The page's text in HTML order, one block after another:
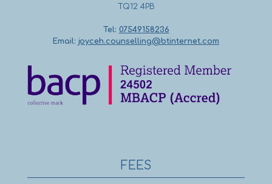
TQ12 4PB
Tel: 07549158236
Email: joyceh.counselling@btinternet.com
FEES